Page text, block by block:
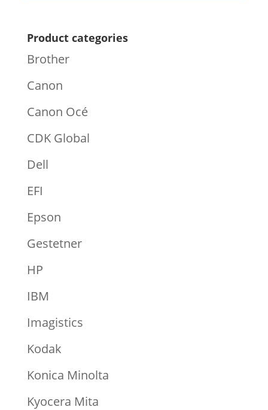
Product categories
Brother
Canon
Canon Océ
CDK Global
Dell
EFI
Epson
Gestetner
HP
IBM
Imagistics
Kodak
Konica Minolta
Kyocera Mita